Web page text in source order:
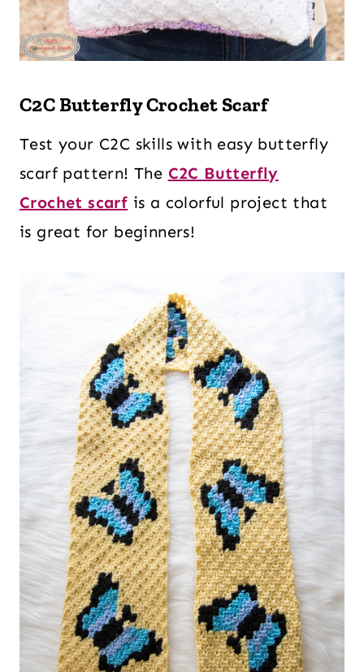
C2C Butterfly Crochet Scarf
Test your C2C skills with easy butterfly
scarf pattern! The C2C Butterfly
Crochet scarf is a colorful project that
is great for beginners!